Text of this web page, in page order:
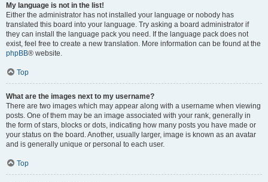
My language is not in the list!
Either the administrator has not installed your language or nobody has
translated this board into your language. Try asking a board administrator if
they can install the language pack you need. If the language pack does not
exist, feel free to create a new translation. More information can be found at the
phpBB® website.
Top
What are the images next to my username?
There are two images which may appear along with a username when viewing
posts. One of them may be an image associated with your rank, generally in
the form of stars, blocks or dots, indicating how many posts you have made or
your status on the board. Another, usually larger, image is known as an avatar
and is generally unique or personal to each user.
Top